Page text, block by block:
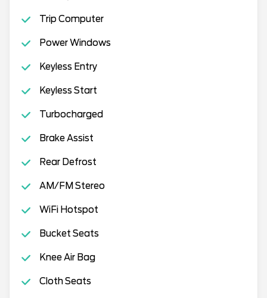
Trip Computer
Power Windows
Keyless Entry
Keyless Start
Turbocharged
Brake Assist
Rear Defrost
AM/FM Stereo
WiFi Hotspot
Bucket Seats
Knee Air Bag
Cloth Seats